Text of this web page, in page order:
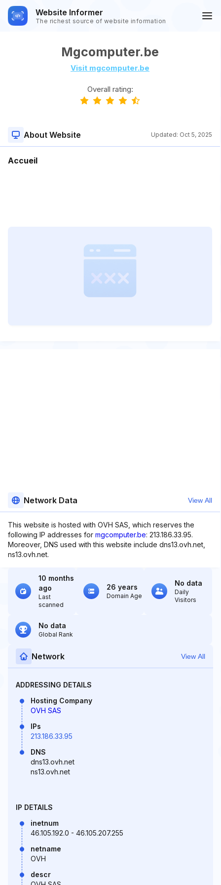
Website Informer
The richest source of website information
Mgcomputer.be
Visit mgcomputer.be
Overall rating:
About Website Updated: Oct 5, 2025
Accueil
Network Data View All
This website is hosted with OVH SAS, which reserves the
following IP addresses for mgcomputer.be: 213.186.33.95.
Moreover, DNS used with this website include dns13.ovh.net,
ns13.ovh.net.
10 months
ago
Last
scanned
26 years
Domain Age
No data
Daily
Visitors
No data
Global Rank
Network View All
ADDRESSING DETAILS
Hosting Company
OVH SAS
IPs
213.186.33.95
DNS
dns13.ovh.net
ns13.ovh.net
IP DETAILS
inetnum
46.105.192.0 - 46.105.207.255
netname
OVH
descr